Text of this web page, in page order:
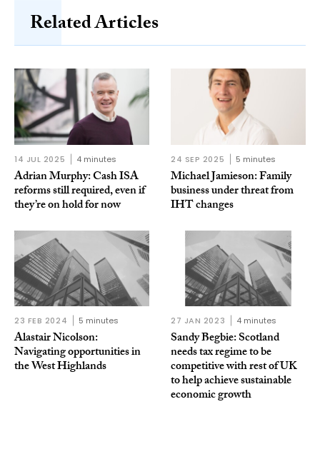
Related Articles
14 JUL 2025 4 minutes
Adrian Murphy: Cash ISA
reforms still required, even if
they’re on hold for now
24 SEP 2025 5 minutes
Michael Jamieson: Family
business under threat from
IHT changes
23 FEB 2024 5 minutes
Alastair Nicolson:
Navigating opportunities in
the West Highlands
27 JAN 2023 4 minutes
Sandy Begbie: Scotland
needs tax regime to be
competitive with rest of UK
to help achieve sustainable
economic growth